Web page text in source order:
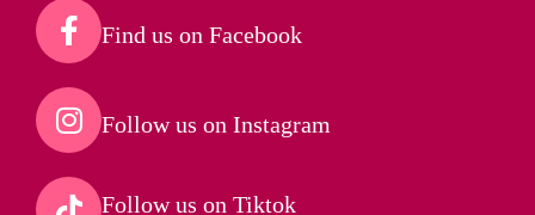
Find us on Facebook​
Follow us on Instagram​
Follow us on Tiktok​